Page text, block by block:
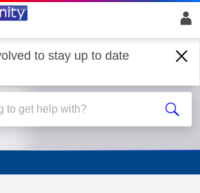
to stay up to date
Sky Q